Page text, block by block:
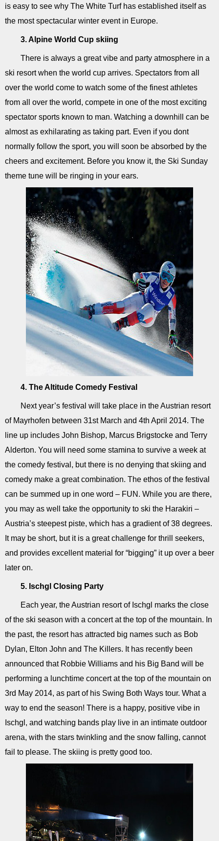
is easy to see why The White Turf has established itself as
the most spectacular winter event in Europe.
3. Alpine World Cup skiing
There is always a great vibe and party atmosphere in a
ski resort when the world cup arrives. Spectators from all
over the world come to watch some of the finest athletes
from all over the world, compete in one of the most exciting
spectator sports known to man. Watching a downhill can be
almost as exhilarating as taking part. Even if you dont
normally follow the sport, you will soon be absorbed by the
cheers and excitement. Before you know it, the Ski Sunday
theme tune will be ringing in your ears.
4. The Altitude Comedy Festival
Next year’s festival will take place in the Austrian resort
of Mayrhofen between 31st March and 4th April 2014. The
line up includes John Bishop, Marcus Brigstocke and Terry
Alderton. You will need some stamina to survive a week at
the comedy festival, but there is no denying that skiing and
comedy make a great combination. The ethos of the festival
can be summed up in one word – FUN. While you are there,
you may as well take the opportunity to ski the Harakiri –
Austria’s steepest piste, which has a gradient of 38 degrees.
It may be short, but it is a great challenge for thrill seekers,
and provides excellent material for “bigging” it up over a beer
later on.
5. Ischgl Closing Party
Each year, the Austrian resort of Ischgl marks the close
of the ski season with a concert at the top of the mountain. In
the past, the resort has attracted big names such as Bob
Dylan, Elton John and The Killers. It has recently been
announced that Robbie Williams and his Big Band will be
performing a lunchtime concert at the top of the mountain on
3rd May 2014, as part of his Swing Both Ways tour. What a
way to end the season! There is a happy, positive vibe in
Ischgl, and watching bands play live in an intimate outdoor
arena, with the stars twinkling and the snow falling, cannot
fail to please. The skiing is pretty good too.